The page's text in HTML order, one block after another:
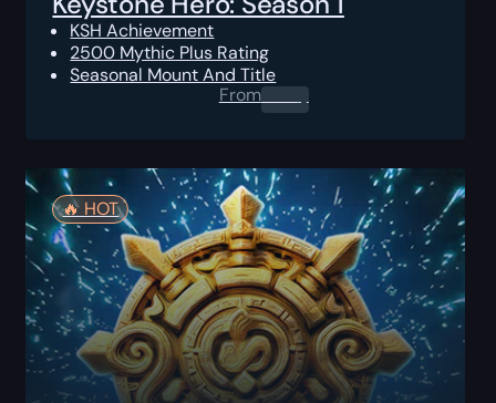
KSH Achievement
2500 Mythic Plus Rating
Seasonal Mount And Title
From0.00 $
🔥️ HOT